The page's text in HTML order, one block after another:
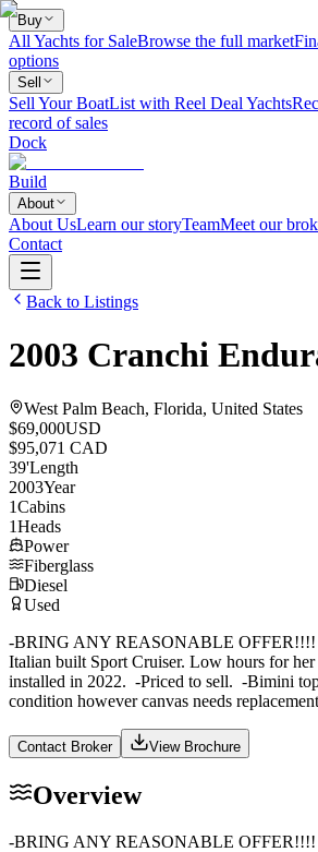
Buy
All Yachts for SaleBrowse the full market
options
Sell
Sell Your BoatList with Reel Deal Yachts
record of sales
Dock
Build
About
About UsLearn our storyTeamMeet our
Contact
Back to Listings
2003 Cranchi
West Palm Beach, Florida, United States
$69,000USD
$95,071 CAD
39'Length
2003Year
1Cabins
1Heads
Power
Fiberglass
Diesel
Used
-BRING ANY REASONABLE
Italian built Sport Cruiser. Low hours for
installed in 2022. -Priced to sell. -Bimini
condition however canvas needs
Contact Broker View Brochure
Overview
-BRING ANY REASONABLE